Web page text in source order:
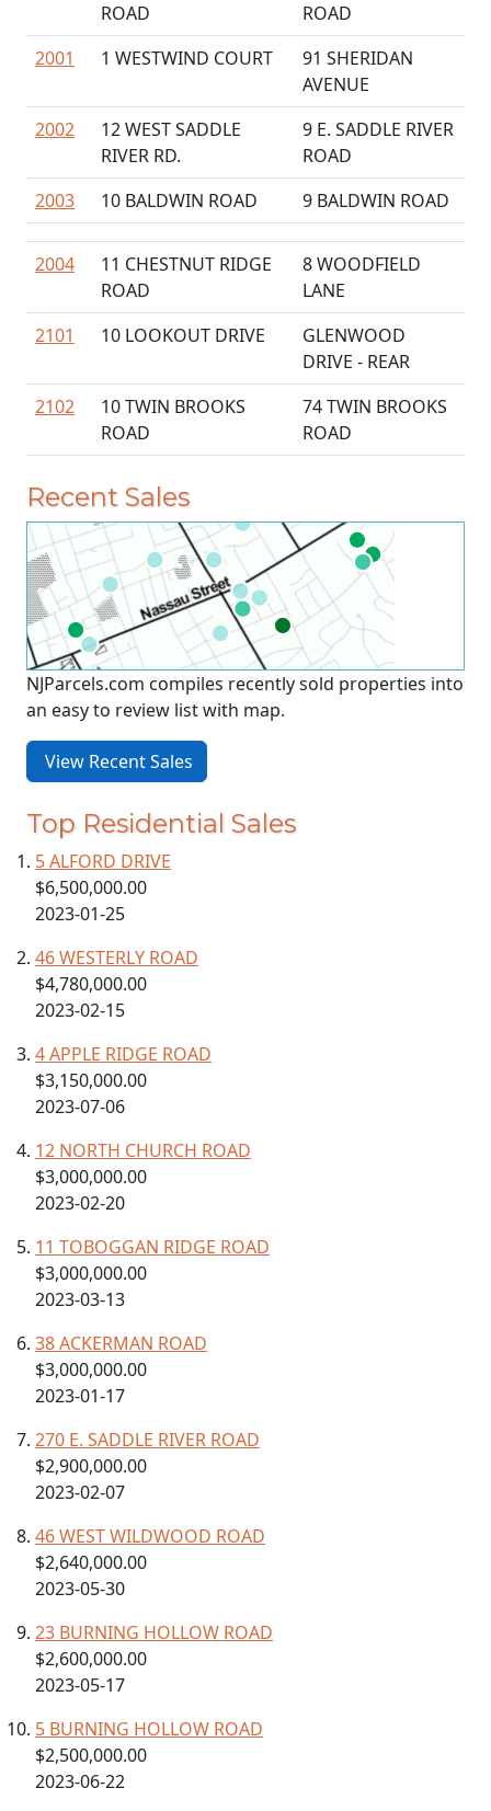
ROAD
ROAD
2001
1 WESTWIND COURT
91 SHERIDAN
AVENUE
2002
12 WEST SADDLE
RIVER RD.
9 E. SADDLE RIVER
ROAD
2003
10 BALDWIN ROAD 9 BALDWIN ROAD
2004
11 CHESTNUT RIDGE
ROAD
8 WOODFIELD
LANE
2101
10 LOOKOUT DRIVE
GLENWOOD
DRIVE - REAR
2102
10 TWIN BROOKS
ROAD
74 TWIN BROOKS
ROAD
Recent Sales
NJParcels.com compiles recently sold properties into
an easy to review list with map.
View Recent Sales
Top Residential Sales
5 ALFORD DRIVE
$6,500,000.00
2023-01-25
46 WESTERLY ROAD
$4,780,000.00
2023-02-15
4 APPLE RIDGE ROAD
$3,150,000.00
2023-07-06
12 NORTH CHURCH ROAD
$3,000,000.00
2023-02-20
11 TOBOGGAN RIDGE ROAD
$3,000,000.00
2023-03-13
38 ACKERMAN ROAD
$3,000,000.00
2023-01-17
270 E. SADDLE RIVER ROAD
$2,900,000.00
2023-02-07
46 WEST WILDWOOD ROAD
$2,640,000.00
2023-05-30
23 BURNING HOLLOW ROAD
$2,600,000.00
2023-05-17
5 BURNING HOLLOW ROAD
$2,500,000.00
2023-06-22